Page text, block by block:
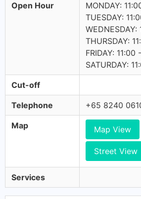
Open Hour
MONDAY:
TUESDAY:
WEDNESDAY:
THURSDAY:
FRIDAY: 11:00
SATURDAY:
Cut-off
Telephone +65 8240
Map Map View
Street View
Services